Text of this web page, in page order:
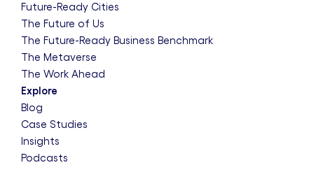
Future-Ready Cities
The Future of Us
The Future-Ready Business Benchmark
The Metaverse
The Work Ahead
Explore
Blog
Case Studies
Insights
Podcasts